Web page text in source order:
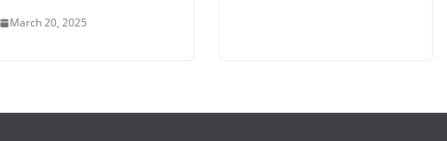
March 20, 2025